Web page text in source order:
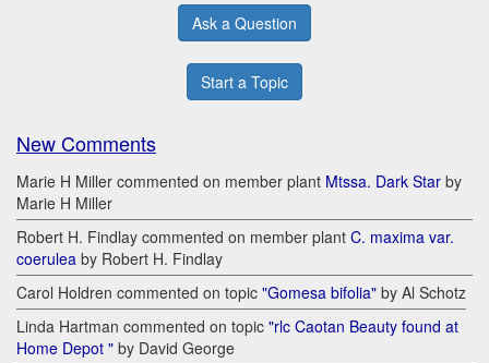
Ask a Question
Start a Topic
New Comments
Marie H Miller commented on member plant Mtssa. Dark Star by
Marie H Miller
Robert H. Findlay commented on member plant C. maxima var.
coerulea by Robert H. Findlay
Carol Holdren commented on topic "Gomesa bifolia" by Al Schotz
Linda Hartman commented on topic "rlc Caotan Beauty found at
Home Depot " by David George